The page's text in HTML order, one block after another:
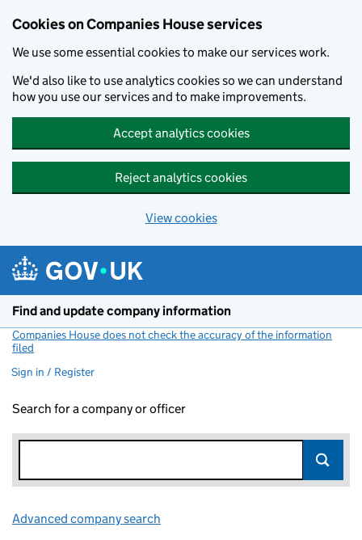
Cookies on Companies House services
We use some essential cookies to make our services work.
We'd also like to use analytics cookies so we can understand
how you use our services and to make improvements.
Accept analytics cookies
Reject analytics cookies
View cookies
Find and update company information
Companies House does not check the accuracy of the information
filed
Sign in / Register
Search for a company or officer
Advanced company search